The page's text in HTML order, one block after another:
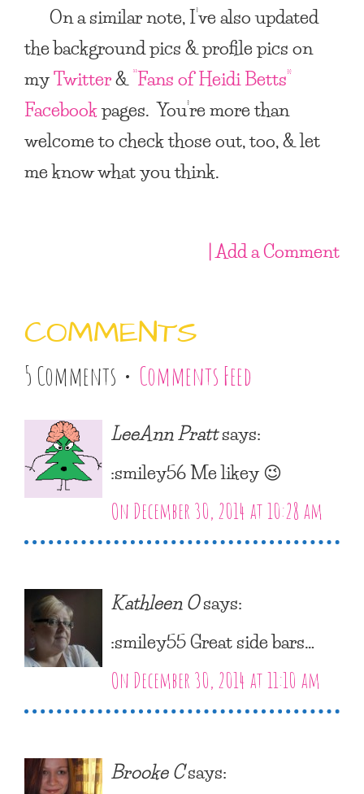
On a similar note, I’ve also updated
the background pics & profile pics on
myTwitter&“Fans of Heidi Betts”
Facebookpages. You’re more than
welcome to check those out, too, & let
me know what you think.
| Add a Comment
COMMENTS
5 Comments • Comments Feed
LeeAnn Prattsays:
:smiley56 Me likey 😉
On December 30, 2014 at 10:28 am
Kathleen Osays:
:smiley55 Great side bars…
On December 30, 2014 at 11:10 am
Brooke Csays: